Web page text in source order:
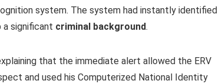
system. The system had instantly identified
significant criminal background.
that the immediate alert allowed the ERV
and used his Computerized National Identity